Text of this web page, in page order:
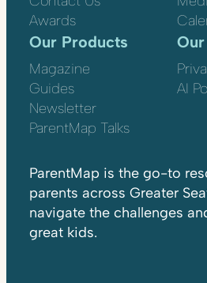
Awards
Our Products
Magazine
Guides
Newsletter
ParentMap Talks
AI
ParentMap is the go-to
parents across Greater
navigate the challenges
great kids.